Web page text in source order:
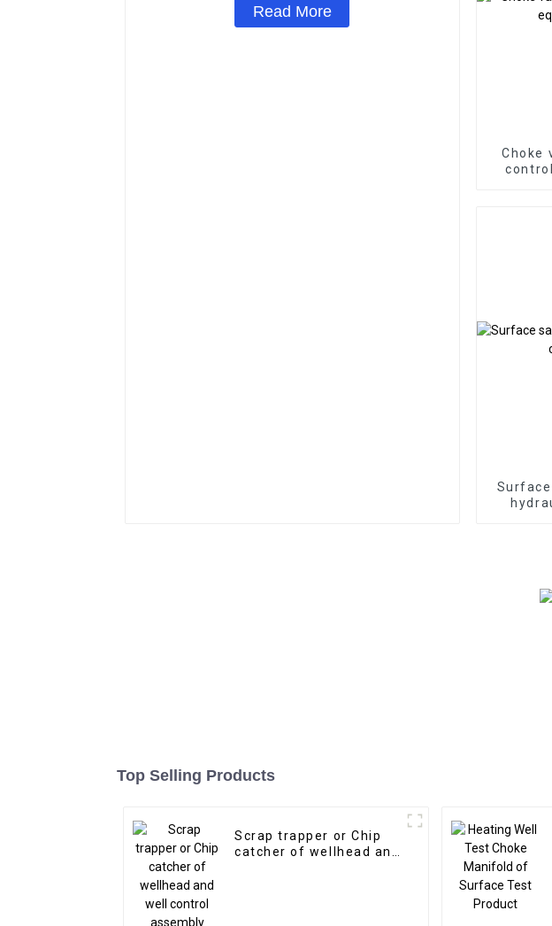
Read More
Choke
Top Selling Products
Scrap trapper or Chip
catcher of wellhead and